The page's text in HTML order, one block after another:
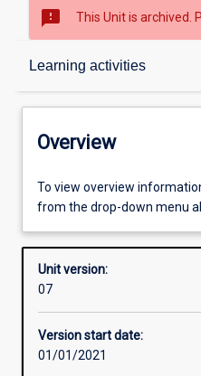
sms_failed This Unit is archived.
Learning activities
Overview
Offerings
Requisites
Enrolment rules
Overview
To view overview
from the drop-down menu
Unit version:
07
Version start date:
01/01/2021